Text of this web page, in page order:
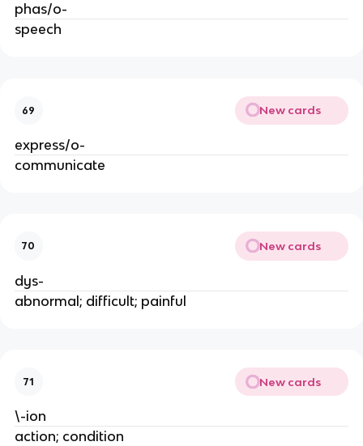
phas/o-
speech
69 New cards
express/o-
communicate
70 New cards
dys-
abnormal; difficult; painful
71 New cards
\-ion
action; condition